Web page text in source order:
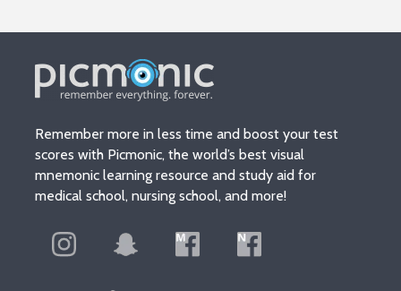
Remember more in less time and boost your test
scores with Picmonic, the world’s best visual
mnemonic learning resource and study aid for
medical school, nursing school, and more!